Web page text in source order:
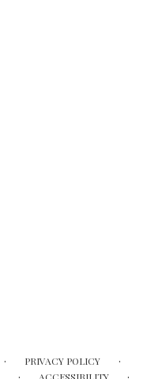
· PRIVACY POLICY ·
· ACCESSIBILITY ·